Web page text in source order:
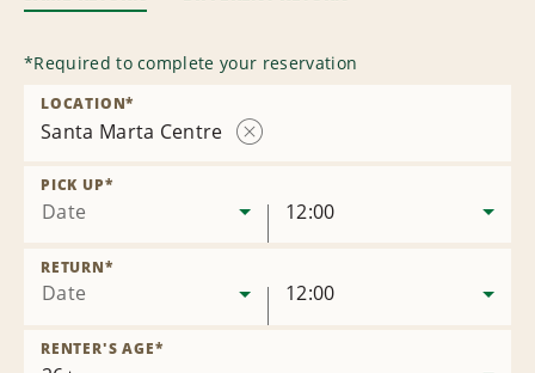
*Required to complete your reservation
Santa Marta Centre
LOCATION*
Date
PICK UP*
12:00
Date
RETURN*
12:00
RENTER'S AGE*